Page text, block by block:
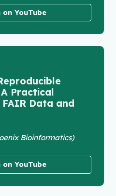
YouTube
Practical
Data and
Bioinformatics)
YouTube